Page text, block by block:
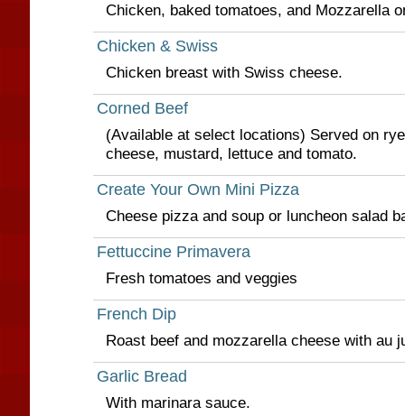
Chicken, baked tomatoes, and Mozzarella
Chicken & Swiss
Chicken breast with Swiss cheese.
Corned Beef
(Available at select locations) Served on
cheese, mustard, lettuce and tomato.
Create Your Own Mini Pizza
Cheese pizza and soup or luncheon salad
Fettuccine Primavera
Fresh tomatoes and veggies
French Dip
Roast beef and mozzarella cheese with au
Garlic Bread
With marinara sauce.